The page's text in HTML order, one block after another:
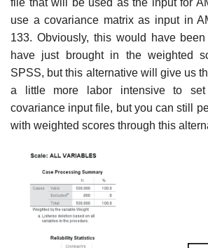
use a covariance matrix as input in
133. Obviously, this would have
have just brought in the weighted
SPSS, but this alternative will give us
a little more labor intensive to
covariance input file, but you can still
with weighted scores through this